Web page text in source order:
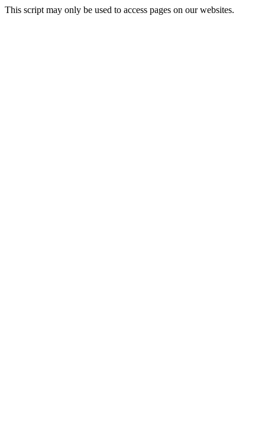
This script may only be used to access pages on our websites.